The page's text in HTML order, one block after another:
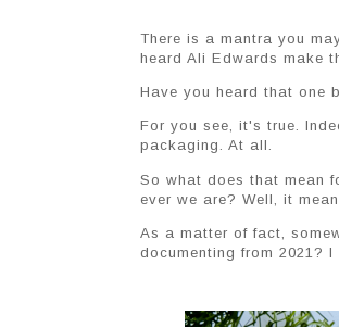
There is a mantra you
heard Ali Edwards make
Have you heard that one
For you see, it's true.
packaging. At all.
So what does that mean
ever we are? Well, it
As a matter of fact,
documenting from 2021?